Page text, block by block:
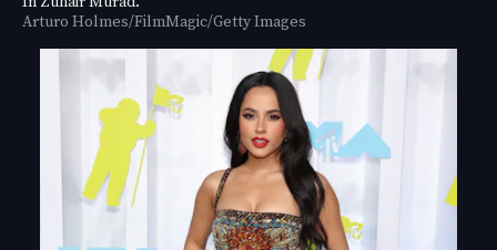
Arturo Holmes/FilmMagic/Getty Images